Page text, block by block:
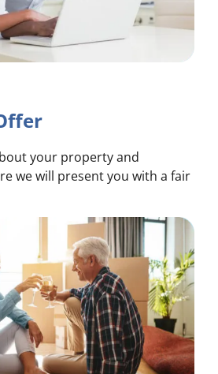
your property and
we will present you with a fair